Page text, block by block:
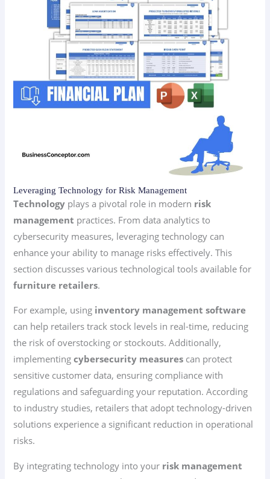
Leveraging Technology for Risk Management
Technology plays a pivotal role in modern risk
management practices. From data analytics to
cybersecurity measures, leveraging technology can
enhance your ability to manage risks effectively. This
section discusses various technological tools available for
furniture retailers.
For example, using inventory management software
can help retailers track stock levels in real-time, reducing
the risk of overstocking or stockouts. Additionally,
implementingcybersecurity measures can protect
sensitive customer data, ensuring compliance with
regulations and safeguarding your reputation. According
to industry studies, retailers that adopt technology-driven
solutions experience a significant reduction in operational
risks.
By integrating technology into your risk management